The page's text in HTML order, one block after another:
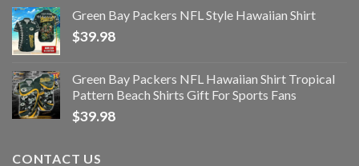
Green Bay Packers NFL Style Hawaiian Shirt
$39.98
Green Bay Packers NFL Hawaiian Shirt Tropical
Pattern Beach Shirts Gift For Sports Fans
$39.98
CONTACT US